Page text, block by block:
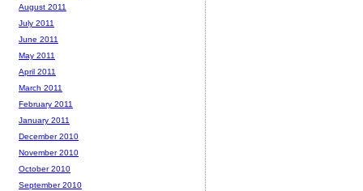
August 2011
July 2011
June 2011
May 2011
April 2011
March 2011
February 2011
January 2011
December 2010
November 2010
October 2010
September 2010